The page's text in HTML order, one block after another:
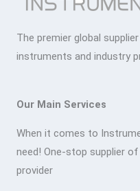
The premier global
instruments and industry
Our Main Services
When it comes to
need! One-stop supplier
provider